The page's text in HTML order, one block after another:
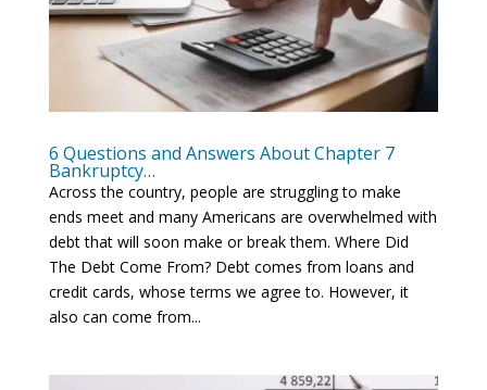
6 Questions and Answers About Chapter 7
Bankruptcy…
Across the country, people are struggling to make
ends meet and many Americans are overwhelmed with
debt that will soon make or break them. Where Did
The Debt Come From? Debt comes from loans and
credit cards, whose terms we agree to. However, it
also can come from...